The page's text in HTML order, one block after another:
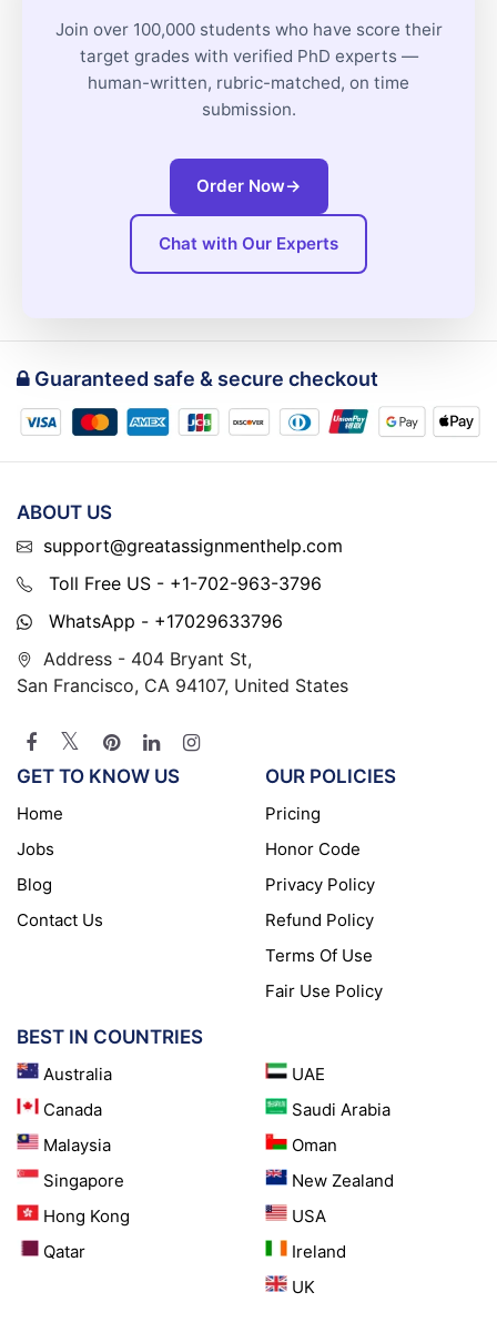
Join over 100,000 students who have score their
target grades with verified PhD experts —
human-written, rubric-matched, on time
submission.
Order Now→
Chat with Our Experts
Guaranteed safe & secure checkout
ABOUT US
support@greatassignmenthelp.com
Toll Free US - +1-702-963-3796
WhatsApp - +17029633796
Address - 404 Bryant St,
San Francisco, CA 94107, United States
GET TO KNOW US
Home
Jobs
Blog
Contact Us
OUR POLICIES
Pricing
Honor Code
Privacy Policy
Refund Policy
Terms Of Use
Fair Use Policy
BEST IN COUNTRIES
Australia
Canada
Malaysia
Singapore
Hong Kong
Qatar
UAE
Saudi Arabia
Oman
New Zealand
USA
Ireland
UK